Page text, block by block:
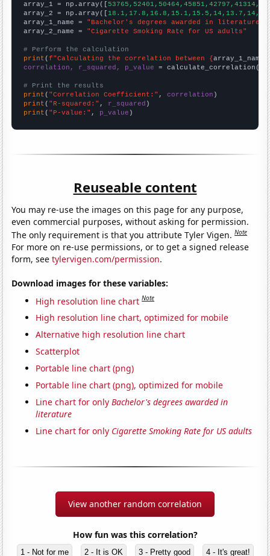
array_1 = np.array([
array_2 = np.array([
array_1_name = "Bachelor's degrees awarded in literature"
array_2_name = "Cigarette Smoking Rate for US adults"
# Perform the calculation
print (f"Calculating the correlation between {array_1_name
correlation, r_squared, p_value = calculate_correlation(
# Print the results
print ( "Correlation Coefficient:" , correlation
print ( "R-squared:" , r_squared
print ( "P-value:" , p_value )
Reuseable content
You may re-use the images on this page for any purpose,
even commercial purposes, without asking for permission.
The only requirement is that you attribute Tyler Vigen.Note
For more on re-use permissions, or to get a signed release
form, seetylervigen.com/permission.
Download images for these variables:
High resolution line chart Note
High resolution line chart, optimized for mobile
Alternative high resolution line chart
Scatterplot
Portable line chart (png)
Portable line chart (png), optimized for mobile
Line chart for onlyBachelor's degrees awarded in
literature
Line chart for only Cigarette Smoking Rate for US adults
View another random correlation
How fun was this correlation?
1 - Not for me 2 - It is OK 3 - Pretty good 4 - It's great!